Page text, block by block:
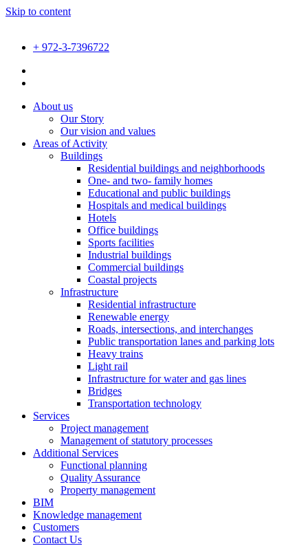
Skip to content
+ 972-3-7396722
About us
Our Story
Our vision and values
Areas of Activity
Buildings
Residential buildings and neighborhoods
One- and two- family homes
Educational and public buildings
Hospitals and medical buildings
Hotels
Office buildings
Sports facilities
Industrial buildings
Commercial buildings
Coastal projects
Infrastructure
Residential infrastructure
Renewable energy
Roads, intersections, and interchanges
Public transportation lanes and parking lots
Heavy trains
Light rail
Infrastructure for water and gas lines
Bridges
Transportation technology
Services
Project management
Management of statutory processes
Additional Services
Functional planning
Quality Assurance
Property management
BIM
Knowledge management
Customers
Contact Us